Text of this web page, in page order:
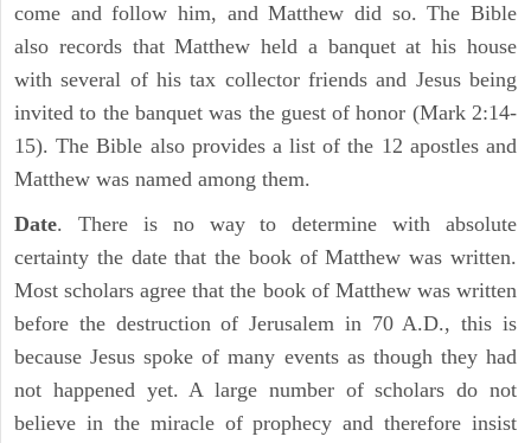
come and follow him, and Matthew did so. The Bible
also records that Matthew held a banquet at his house
with several of his tax collector friends and Jesus being
invited to the banquet was the guest of honor (Mark 2:14-
15). The Bible also provides a list of the 12 apostles and
Matthew was named among them.
Date. There is no way to determine with absolute
certainty the date that the book of Matthew was written.
Most scholars agree that the book of Matthew was written
before the destruction of Jerusalem in 70 A.D., this is
because Jesus spoke of many events as though they had
not happened yet. A large number of scholars do not
believe in the miracle of prophecy and therefore insist